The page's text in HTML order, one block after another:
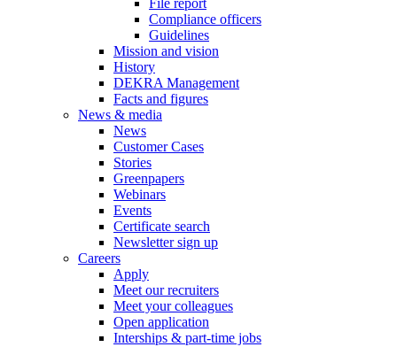
File report
Compliance officers
Guidelines
Mission and vision
History
DEKRA Management
Facts and figures
News & media
News
Customer Cases
Stories
Greenpapers
Webinars
Events
Certificate search
Newsletter sign up
Careers
Apply
Meet our recruiters
Meet your colleagues
Open application
Interships & part-time jobs